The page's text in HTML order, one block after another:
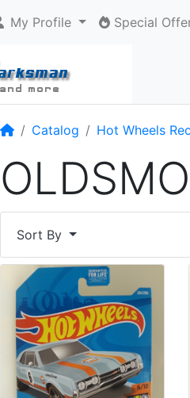
My Profile Special
HomeCatalog Hot Wheels
Sort By